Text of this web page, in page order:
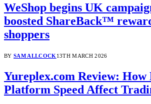
WeShop begins UK
boosted ShareBack™
shoppers
BY SAM ALLCOCK13TH MARCH 2026
Yureplex.com Review: How
Platform Speed Affect